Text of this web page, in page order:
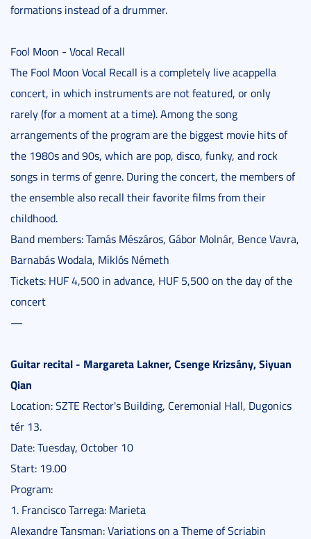
formations instead of a drummer.
Fool Moon - Vocal Recall
The Fool Moon Vocal Recall is a completely live acappella
concert, in which instruments are not featured, or only
rarely (for a moment at a time). Among the song
arrangements of the program are the biggest movie hits of
the 1980s and 90s, which are pop, disco, funky, and rock
songs in terms of genre. During the concert, the members of
the ensemble also recall their favorite films from their
childhood.
Band members: Tamás Mészáros, Gábor Molnár, Bence Vavra,
Barnabás Wodala, Miklós Németh
Tickets: HUF 4,500 in advance, HUF 5,500 on the day of the
concert
—
Guitar recital - Margareta Lakner, Csenge Krizsány, Siyuan
Qian
Location: SZTE Rector's Building, Ceremonial Hall, Dugonics
tér 13.
Date: Tuesday, October 10
Start: 19.00
Program:
1. Francisco Tarrega: Marieta
Alexandre Tansman: Variations on a Theme of Scriabin